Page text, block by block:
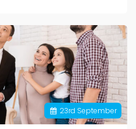
23rd September